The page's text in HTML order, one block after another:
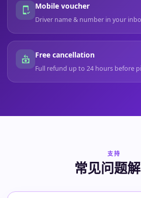
Mobile voucher
Driver name & number in your
Free cancellation
Full refund up to 24 hours before
支持
常见问题